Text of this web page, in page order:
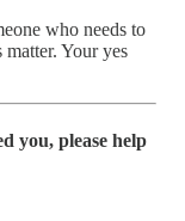
who needs to
matter. Your yes
you, please help